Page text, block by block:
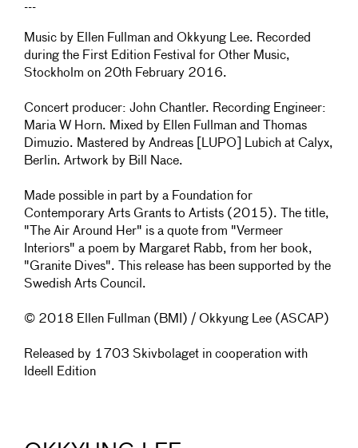
---
Music by Ellen Fullman and Okkyung Lee. Recorded
during the First Edition Festival for Other Music,
Stockholm on 20th February 2016.
Concert producer: John Chantler. Recording Engineer:
Maria W Horn. Mixed by Ellen Fullman and Thomas
Dimuzio. Mastered by Andreas [LUPO] Lubich at Calyx,
Berlin. Artwork by Bill Nace.
Made possible in part by a Foundation for
Contemporary Arts Grants to Artists (2015). The title,
"The Air Around Her" is a quote from "Vermeer
Interiors" a poem by Margaret Rabb, from her book,
"Granite Dives". This release has been supported by the
Swedish Arts Council.
© 2018 Ellen Fullman (BMI) / Okkyung Lee (ASCAP)
Released by 1703 Skivbolaget in cooperation with
Ideell Edition